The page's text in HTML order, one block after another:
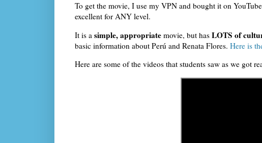
To get the movie, I use my VPN and bought it on
excellent for ANY level.
It is a simple, appropriate movie, but has LOTS of
basic information about Perú and Renata Flores. Here is
Here are some of the videos that students saw as we got